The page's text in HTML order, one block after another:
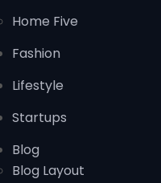
Home Five
Fashion
Lifestyle
Startups
Blog
Blog Layout